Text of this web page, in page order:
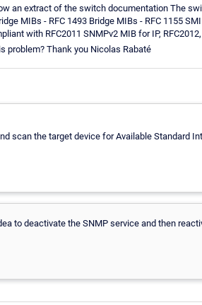
an extract of the switch documentation The
MIBs - RFC 1493 Bridge MIBs - RFC 1155
with RFC2011 SNMPv2 MIB for IP,
problem? Thank you Nicolas Rabaté
scan the target device for Available Standard
to deactivate the SNMP service and then